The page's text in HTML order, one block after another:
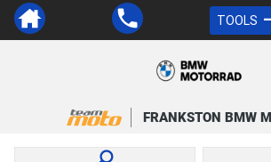
TOOLS
FRANKSTON BMW